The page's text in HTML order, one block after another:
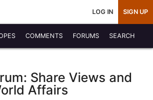
LOG IN SIGN UP
COMMENTS FORUMS SEARCH
Share Views and
Affairs